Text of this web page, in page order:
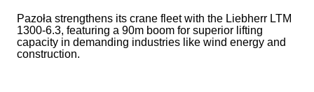
Pazoła strengthens its crane fleet with the Liebherr LTM
1300-6.3, featuring a 90m boom for superior lifting
capacity in demanding industries like wind energy and
construction.